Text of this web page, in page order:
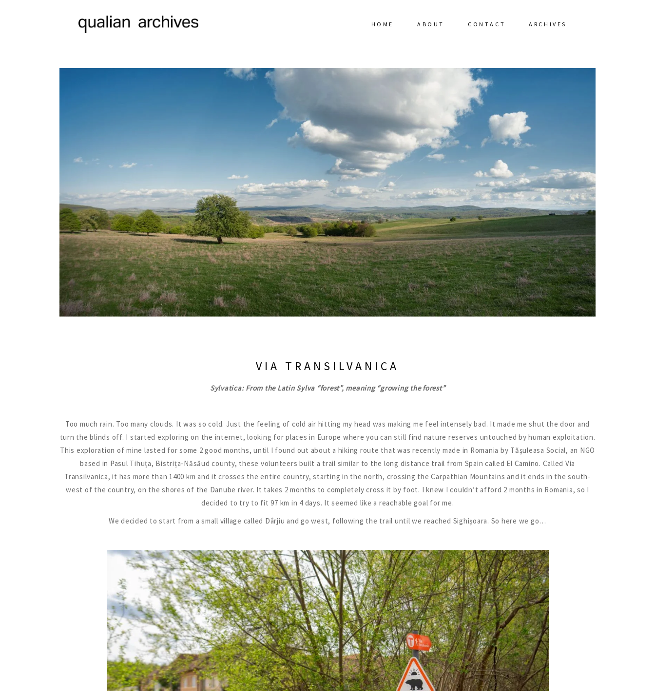
HOME ABOUT CONTACT ARCHIVES
VIA TRANSILVANICA
Sylvatica: From the Latin Sylva “forest”, meaning “growing the forest”
Too much rain. Too many clouds. It was so cold. Just the feeling of cold air hitting my head was making me feel intensely bad. It made me shut the door and
turn the blinds off. I started exploring on the internet, looking for places in Europe where you can still find nature reserves untouched by human exploitation.
This exploration of mine lasted for some 2 good months, until I found out about a hiking route that was recently made in Romania by Tășuleasa Social, an NGO
based in Pasul Tihuța, Bistrița-Năsăud county, these volunteers built a trail similar to the long distance trail from Spain called El Camino. Called Via
Transilvanica, it has more than 1400 km and it crosses the entire country, starting in the north, crossing the Carpathian Mountains and it ends in the south-
west of the country, on the shores of the Danube river. It takes 2 months to completely cross it by foot. I knew I couldn’t afford 2 months in Romania, so I
decided to try to fit 97 km in 4 days. It seemed like a reachable goal for me.
We decided to start from a small village called Dârjiu and go west, following the trail until we reached Sighișoara. So here we go…